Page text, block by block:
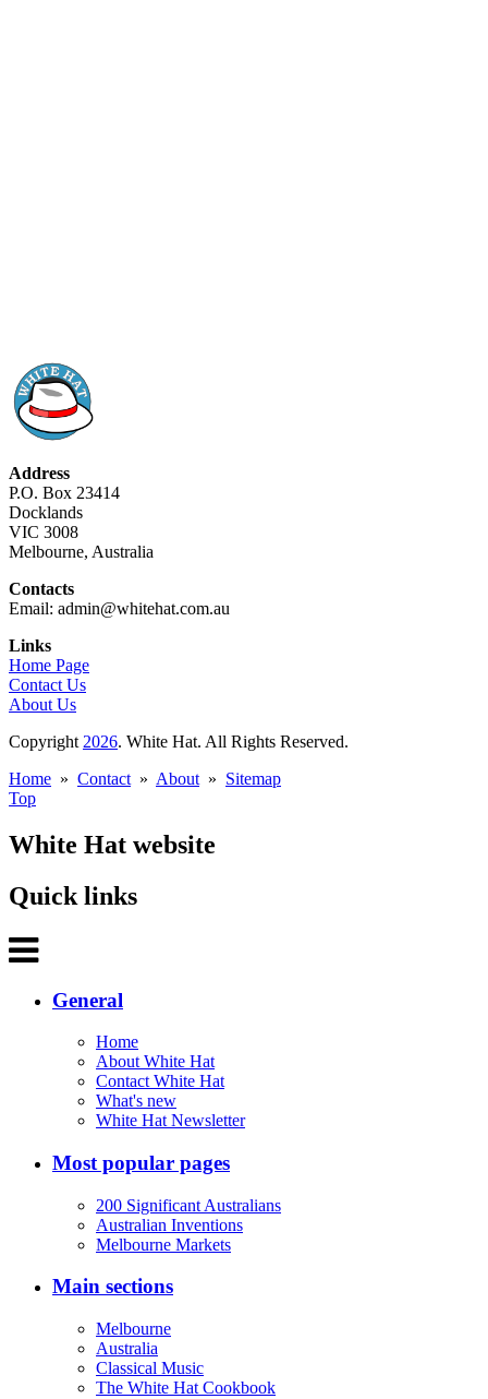
Address
P.O. Box 23414
Docklands
VIC 3008
Melbourne, Australia
Contacts
Email: admin@whitehat.com.au
Links
Home Page
Contact Us
About Us
Copyright 2026. White Hat. All Rights Reserved.
Home » Contact » About » Sitemap
Top
White Hat website
Quick links
General
Home
About White Hat
Contact White Hat
What's new
White Hat Newsletter
Most popular pages
200 Significant Australians
Australian Inventions
Melbourne Markets
Main sections
Melbourne
Australia
Classical Music
The White Hat Cookbook